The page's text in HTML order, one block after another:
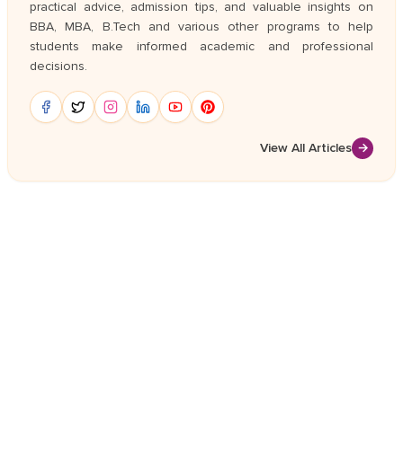
practical advice, admission tips, and valuable insights on
BBA, MBA, B.Tech and various other programs to help
students make informed academic and professional
decisions.
View All Articles →